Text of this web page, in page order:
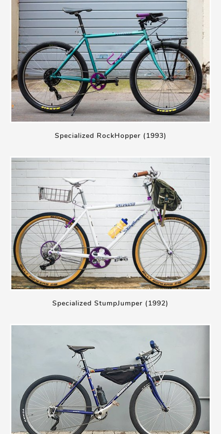
Specialized RockHopper (1993)
Specialized StumpJumper (1992)